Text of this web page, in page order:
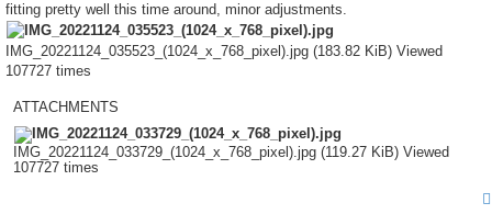
fitting pretty well this time around, minor adjustments.
IMG_20221124_035523_(1024_x_768_pixel).jpg (183.82 KiB) Viewed
107727 times
ATTACHMENTS
IMG_20221124_033729_(1024_x_768_pixel).jpg (119.27 KiB) Viewed
107727 times